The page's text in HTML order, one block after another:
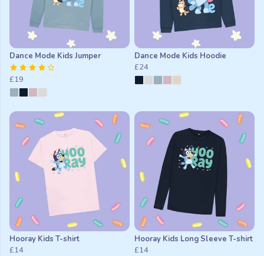
Dance Mode Kids Jumper
£19
Dance Mode Kids Hoodie
£24
Hooray Kids T-shirt
£14
Hooray Kids Long Sleeve T-shirt
£14